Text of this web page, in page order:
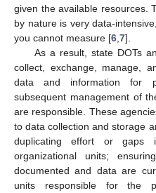
given the available resources.
by nature is very data-
you cannot measure [6 7].
As a result, state DOTs
collect, exchange, manage,
data and information for
subsequent management of
are responsible. These
to data collection and storage
duplicating effort or gaps
organizational units;
documented and data are
units responsible for the